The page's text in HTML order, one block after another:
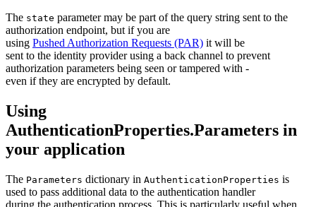
The state parameter may be part of the query string sent to the
authorization endpoint, but if you are
using Pushed Authorization Requests (PAR) it will be
sent to the identity provider using a back channel to prevent
authorization parameters being seen or tampered with -
even if they are encrypted by default.
Using
AuthenticationProperties.Parameters in
your application
The Parameters dictionary in AuthenticationProperties is
used to pass additional data to the authentication handler
during the authentication process. This is particularly useful when